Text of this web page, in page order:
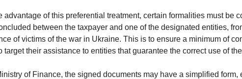
advantage of this preferential treatment, certain formalities must be
between the taxpayer and one of the designated entities,
of victims of the war in Ukraine. This is to ensure a minimum of
target their assistance to entities that guarantee the correct use of
of Finance, the signed documents may have a simplified